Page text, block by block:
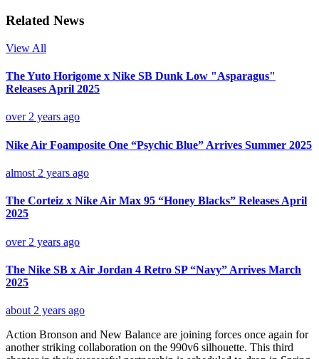
Related News
View All
The Yuto Horigome x Nike SB Dunk Low "Asparagus"
Releases April 2025
over 2 years ago
Nike Air Foamposite One “Psychic Blue” Arrives Summer 2025
almost 2 years ago
The Corteiz x Nike Air Max 95 “Honey Blacks” Releases April
2025
over 2 years ago
The Nike SB x Air Jordan 4 Retro SP “Navy” Arrives March
2025
about 2 years ago
Action Bronson and New Balance are joining forces once again for
another striking collaboration on the 990v6 silhouette. This third